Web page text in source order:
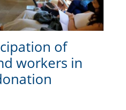
of
workers in